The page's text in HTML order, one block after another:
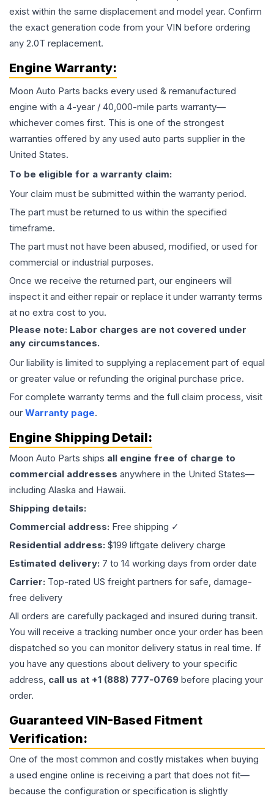
exist within the same displacement and model year. Confirm
the exact generation code from your VIN before ordering
any 2.0T replacement.
Engine Warranty:
Moon Auto Parts backs every used & remanufactured
engine with a 4-year / 40,000-mile parts warranty—
whichever comes first. This is one of the strongest
warranties offered by any used auto parts supplier in the
United States.
To be eligible for a warranty claim:
Your claim must be submitted within the warranty period.
The part must be returned to us within the specified
timeframe.
The part must not have been abused, modified, or used for
commercial or industrial purposes.
Once we receive the returned part, our engineers will
inspect it and either repair or replace it under warranty terms
at no extra cost to you.
Please note: Labor charges are not covered under
any circumstances.
Our liability is limited to supplying a replacement part of equal
or greater value or refunding the original purchase price.
For complete warranty terms and the full claim process, visit
our Warranty page.
Engine Shipping Detail:
Moon Auto Parts ships all engine free of charge to
commercial addresses anywhere in the United States—
including Alaska and Hawaii.
Shipping details:
Commercial address: Free shipping ✓
Residential address: $199 liftgate delivery charge
Estimated delivery: 7 to 14 working days from order date
Carrier: Top-rated US freight partners for safe, damage-
free delivery
All orders are carefully packaged and insured during transit.
You will receive a tracking number once your order has been
dispatched so you can monitor delivery status in real time. If
you have any questions about delivery to your specific
address, call us at +1 (888) 777-0769 before placing your
order.
Guaranteed VIN-Based Fitment
Verification:
One of the most common and costly mistakes when buying
a used engine online is receiving a part that does not fit—
because the configuration or specification is slightly